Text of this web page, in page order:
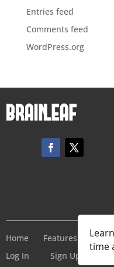
Entries feed
Comments feed
WordPress.org
Home Features
Log In
Sign Up For Free
time